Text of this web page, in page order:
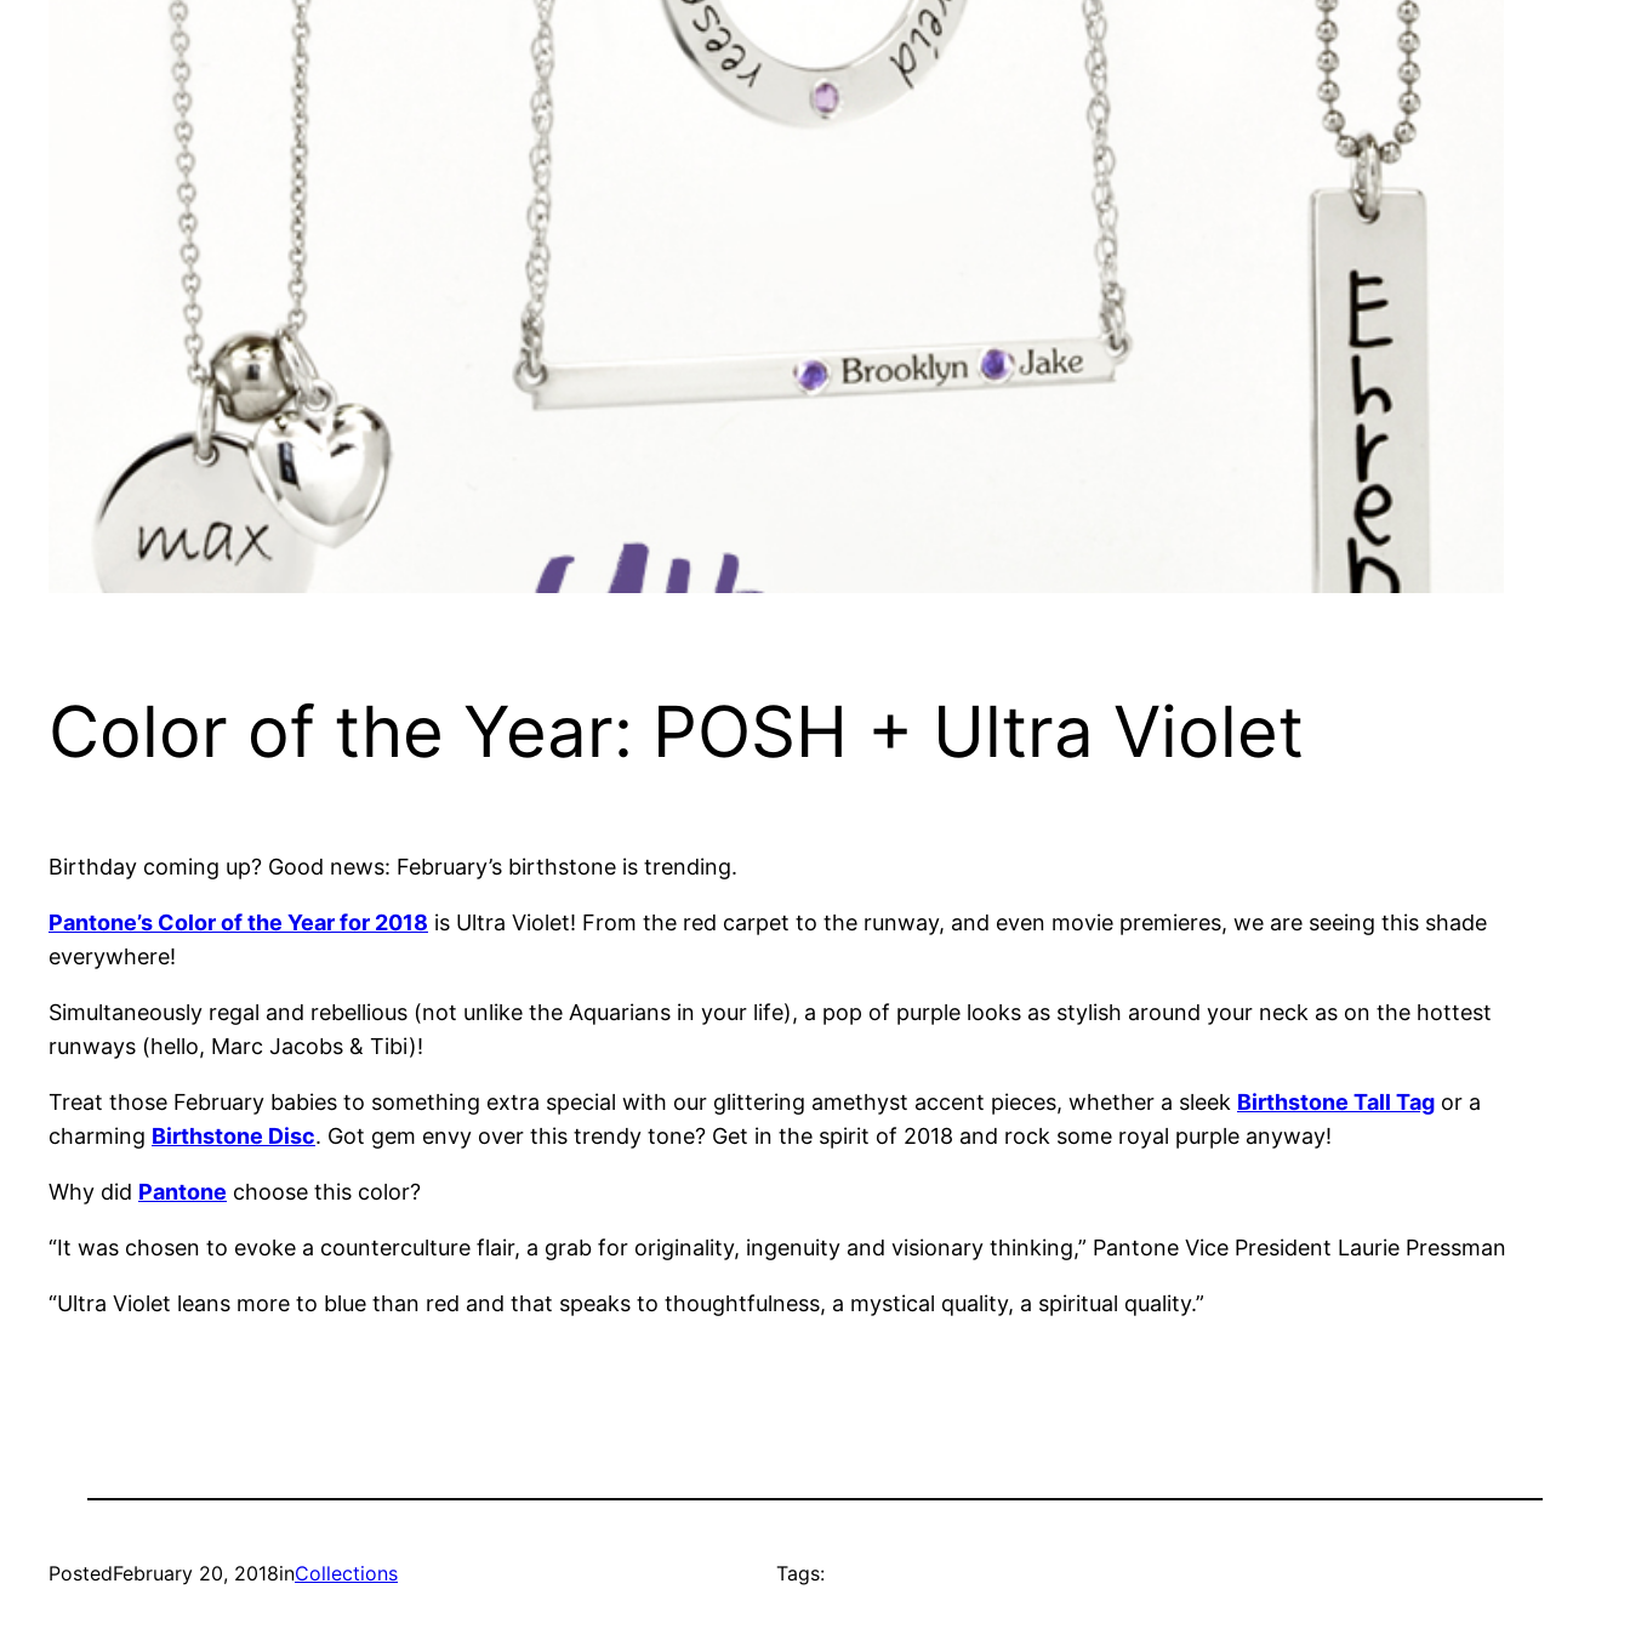
Color of the Year: POSH + Ultra Violet
Birthday coming up? Good news: February’s birthstone is trending.
Pantone’s Color of the Year for 2018 is Ultra Violet! From the red carpet to the runway, and even movie premieres, we are seeing this shade
everywhere!
Simultaneously regal and rebellious (not unlike the Aquarians in your life), a pop of purple looks as stylish around your neck as on the hottest
runways (hello, Marc Jacobs & Tibi)!
Treat those February babies to something extra special with our glittering amethyst accent pieces, whether a sleek Birthstone Tall Tag or a
charming Birthstone Disc. Got gem envy over this trendy tone? Get in the spirit of 2018 and rock some royal purple anyway!
Why did Pantone choose this color?
“It was chosen to evoke a counterculture flair, a grab for originality, ingenuity and visionary thinking,” Pantone Vice President Laurie Pressman
“Ultra Violet leans more to blue than red and that speaks to thoughtfulness, a mystical quality, a spiritual quality.”
PostedFebruary 20, 2018inCollections Tags: